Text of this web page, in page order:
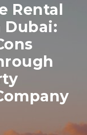
Rental
Dubai: